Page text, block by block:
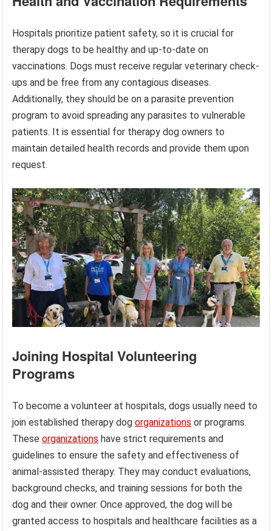
Hospitals prioritize patient safety, so it is crucial for
therapy dogs to be healthy and up-to-date on
vaccinations. Dogs must receive regular veterinary check-
ups and be free from any contagious diseases.
Additionally, they should be on a parasite prevention
program to avoid spreading any parasites to vulnerable
patients. It is essential for therapy dog owners to
maintain detailed health records and provide them upon
request.
Joining Hospital Volunteering
Programs
To become a volunteer at hospitals, dogs usually need to
join established therapy dogorganizations or programs.
Theseorganizations have strict requirements and
guidelines to ensure the safety and effectiveness of
animal-assisted therapy. They may conduct evaluations,
background checks, and training sessions for both the
dog and their owner. Once approved, the dog will be
granted access to hospitals and healthcare facilities as a